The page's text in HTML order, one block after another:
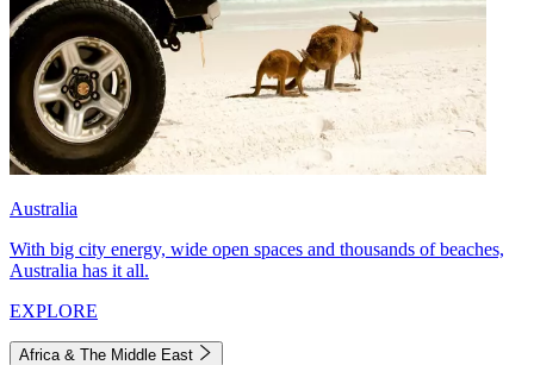
Australia
With big city energy, wide open spaces and thousands of beaches,
Australia has it all.
EXPLORE
Africa & The Middle East